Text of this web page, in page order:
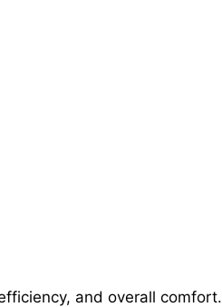
and overall comfort.